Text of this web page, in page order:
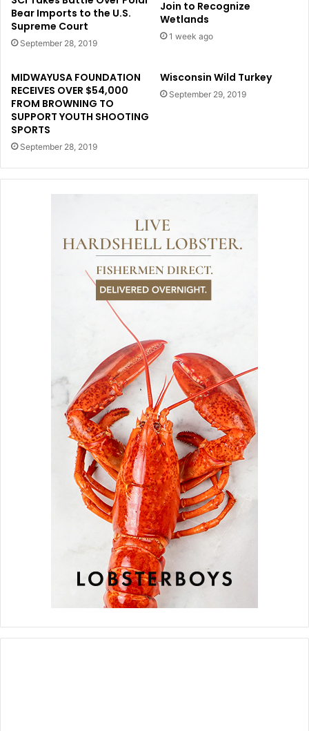
Bear Imports to the U.S.
Supreme Court
September 28, 2019
Join to Recognize
Wetlands
1 week ago
MIDWAYUSA FOUNDATION
RECEIVES OVER $54,000
FROM BROWNING TO
SUPPORT YOUTH SHOOTING
SPORTS
September 28, 2019
Wisconsin Wild Turkey
September 29, 2019